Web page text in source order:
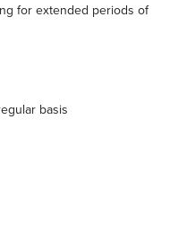
for extended periods of
basis